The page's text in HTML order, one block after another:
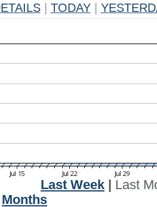
TODAY
Last Week
Last
Months